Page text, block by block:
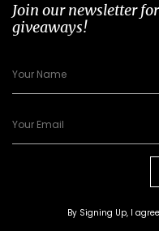
Join our newsletter
giveaways!
By Signing Up, I